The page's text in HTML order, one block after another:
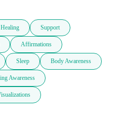
Healing Support
Affirmations
Sleep Body Awareness
Awareness